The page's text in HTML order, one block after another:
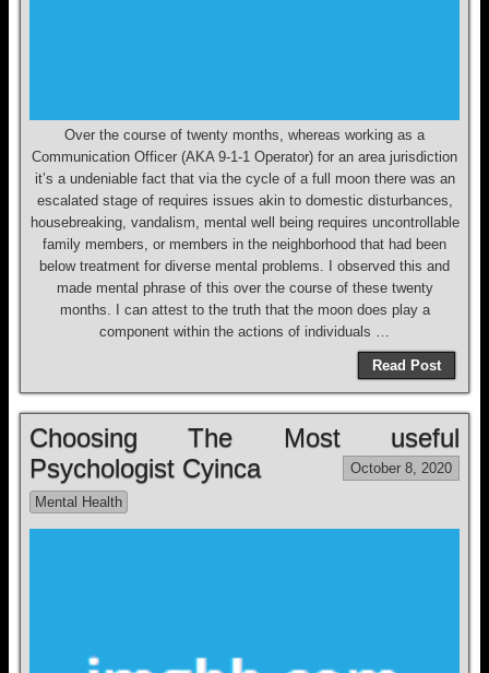
Over the course of twenty months, whereas working as a
Communication Officer (AKA 9-1-1 Operator) for an area jurisdiction
it’s a undeniable fact that via the cycle of a full moon there was an
escalated stage of requires issues akin to domestic disturbances,
housebreaking, vandalism, mental well being requires uncontrollable
family members, or members in the neighborhood that had been
below treatment for diverse mental problems. I observed this and
made mental phrase of this over the course of these twenty
months. I can attest to the truth that the moon does play a
component within the actions of individuals …
Read Post
Choosing The Most useful
Psychologist Cyinca
October 8, 2020
Mental Health